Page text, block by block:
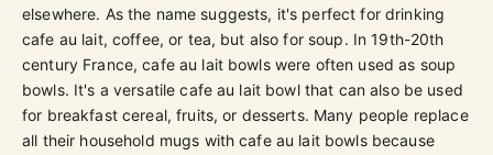
elsewhere. As the name suggests, it's perfect for drinking
cafe au lait, coffee, or tea, but also for soup. In 19th-20th
century France, cafe au lait bowls were often used as soup
bowls. It's a versatile cafe au lait bowl that can also be used
for breakfast cereal, fruits, or desserts. Many people replace
all their household mugs with cafe au lait bowls because